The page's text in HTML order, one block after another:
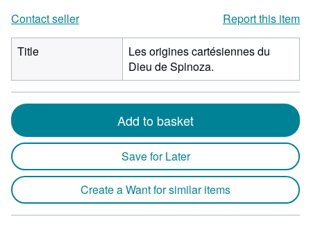
Contact seller
Report this item
Title
Les origines cartésiennes du
Dieu de Spinoza.
Add to basket
Save for Later
Create a Want for similar items